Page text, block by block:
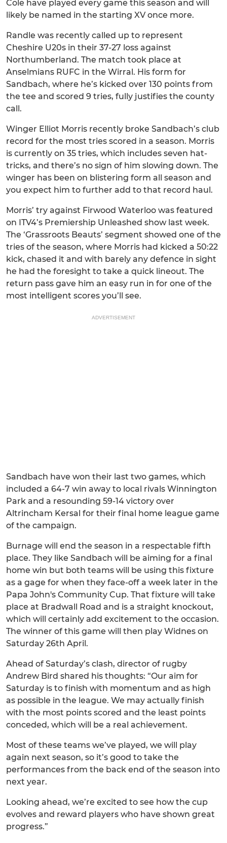
Cole have played every game this season and will
likely be named in the starting XV once more.
Randle was recently called up to represent
Cheshire U20s in their 37-27 loss against
Northumberland. The match took place at
Anselmians RUFC in the Wirral. His form for
Sandbach, where he’s kicked over 130 points from
the tee and scored 9 tries, fully justifies the county
call.
Winger Elliot Morris recently broke Sandbach’s club
record for the most tries scored in a season. Morris
is currently on 35 tries, which includes seven hat-
tricks, and there’s no sign of him slowing down. The
winger has been on blistering form all season and
you expect him to further add to that record haul.
Morris’ try against Firwood Waterloo was featured
on ITV4’s Premiership Unleashed show last week.
The ‘Grassroots Beauts’ segment showed one of the
tries of the season, where Morris had kicked a 50:22
kick, chased it and with barely any defence in sight
he had the foresight to take a quick lineout. The
return pass gave him an easy run in for one of the
most intelligent scores you’ll see.
ADVERTISEMENT
Sandbach have won their last two games, which
included a 64-7 win away to local rivals Winnington
Park and a resounding 59-14 victory over
Altrincham Kersal for their final home league game
of the campaign.
Burnage will end the season in a respectable fifth
place. They like Sandbach will be aiming for a final
home win but both teams will be using this fixture
as a gage for when they face-off a week later in the
Papa John's Community Cup. That fixture will take
place at Bradwall Road and is a straight knockout,
which will certainly add excitement to the occasion.
The winner of this game will then play Widnes on
Saturday 26th April.
Ahead of Saturday’s clash, director of rugby
Andrew Bird shared his thoughts: “Our aim for
Saturday is to finish with momentum and as high
as possible in the league. We may actually finish
with the most points scored and the least points
conceded, which will be a real achievement.
Most of these teams we’ve played, we will play
again next season, so it’s good to take the
performances from the back end of the season into
next year.
Looking ahead, we’re excited to see how the cup
evolves and reward players who have shown great
progress.”